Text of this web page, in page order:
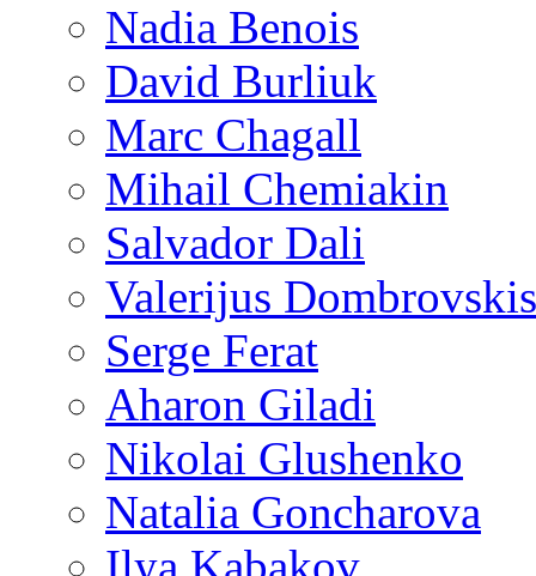
Nadia Benois
David Burliuk
Marc Chagall
Mihail Chemiakin
Salvador Dali
Valerijus Dombrovskis
Serge Ferat
Aharon Giladi
Nikolai Glushenko
Natalia Goncharova